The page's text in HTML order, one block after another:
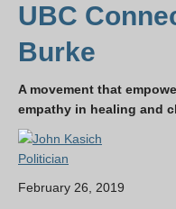
UBC
Burke
A movement that
empathy in healing and
Politician
February 26, 2019